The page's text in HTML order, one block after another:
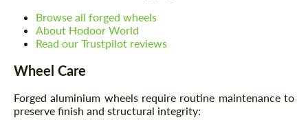
Browse all forged wheels
About Hodoor World
Read our Trustpilot reviews
Wheel Care
Forged aluminium wheels require routine maintenance to
preserve finish and structural integrity: